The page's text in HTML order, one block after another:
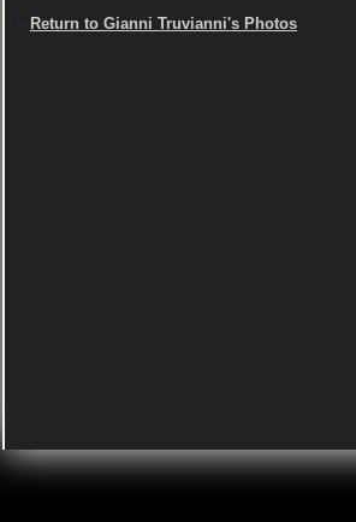
« Return to Gianni Truvianni's Photos